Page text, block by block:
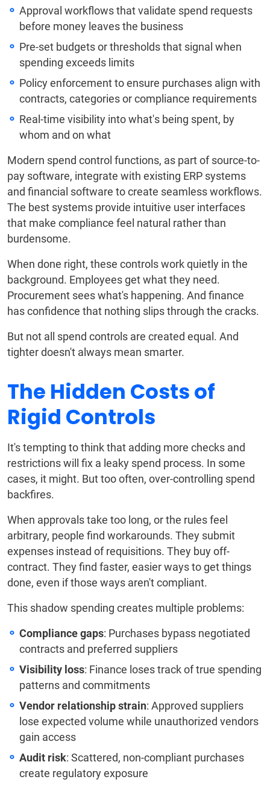
Approval workflows that validate spend requests
before money leaves the business
Pre-set budgets or thresholds that signal when
spending exceeds limits
Policy enforcement to ensure purchases align with
contracts, categories or compliance requirements
Real-time visibility into what's being spent, by
whom and on what
Modern spend control functions, as part of source-to-
pay software, integrate with existing ERP systems
and financial software to create seamless workflows.
The best systems provide intuitive user interfaces
that make compliance feel natural rather than
burdensome.
When done right, these controls work quietly in the
background. Employees get what they need.
Procurement sees what's happening. And finance
has confidence that nothing slips through the cracks.
But not all spend controls are created equal. And
tighter doesn't always mean smarter.
The Hidden Costs of
Rigid Controls
It's tempting to think that adding more checks and
restrictions will fix a leaky spend process. In some
cases, it might. But too often, over-controlling spend
backfires.
When approvals take too long, or the rules feel
arbitrary, people find workarounds. They submit
expenses instead of requisitions. They buy off-
contract. They find faster, easier ways to get things
done, even if those ways aren't compliant.
This shadow spending creates multiple problems:
Compliance gaps: Purchases bypass negotiated
contracts and preferred suppliers
Visibility loss: Finance loses track of true spending
patterns and commitments
Vendor relationship strain: Approved suppliers
lose expected volume while unauthorized vendors
gain access
Audit risk: Scattered, non-compliant purchases
create regulatory exposure